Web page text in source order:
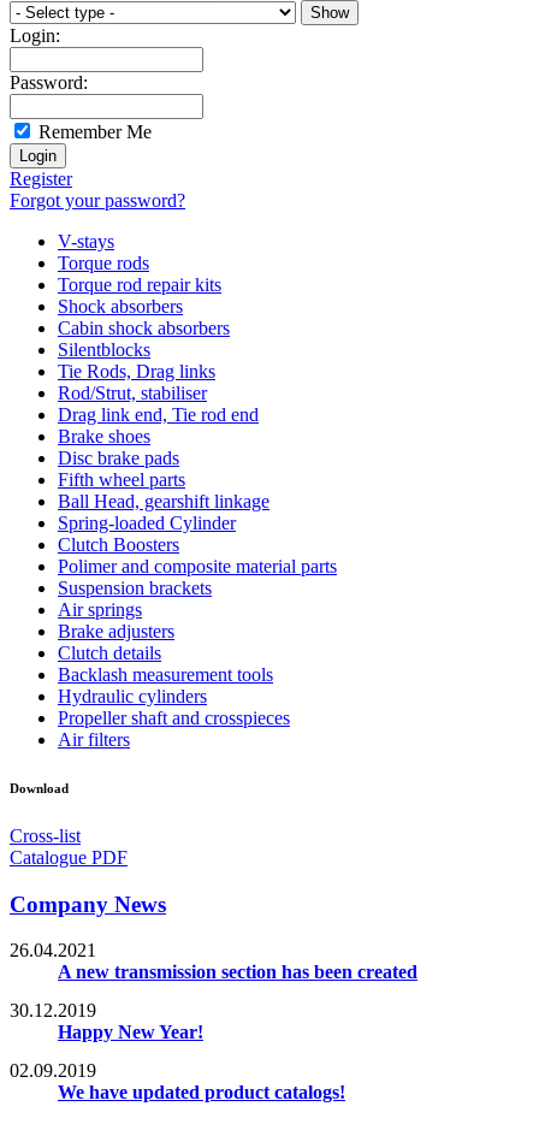
Login:
Password:
Remember Me
Register
Forgot your password?
V-stays
Torque rods
Torque rod repair kits
Shock absorbers
Cabin shock absorbers
Silentblocks
Tie Rods, Drag links
Rod/Strut, stabiliser
Drag link end, Tie rod end
Brake shoes
Disc brake pads
Fifth wheel parts
Ball Head, gearshift linkage
Spring-loaded Cylinder
Clutch Boosters
Polimer and composite material parts
Suspension brackets
Air springs
Brake adjusters
Clutch details
Backlash measurement tools
Hydraulic cylinders
Propeller shaft and crosspieces
Air filters
Download
Cross-list
Catalogue PDF
Company News
26.04.2021
A new transmission section has been created
30.12.2019
Happy New Year!
02.09.2019
We have updated product catalogs!